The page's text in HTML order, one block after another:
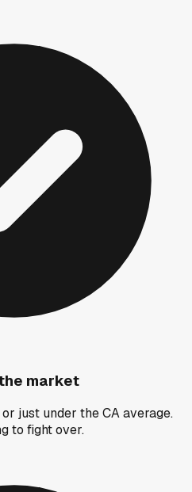
market
just under the CA average.
to fight over.